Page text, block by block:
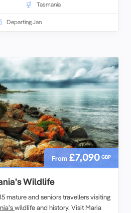
Tasmania
Departing Jan
From £7,090 GBP
Wildlife
mature and seniors travellers visiting
wildlife and history. Visit Maria